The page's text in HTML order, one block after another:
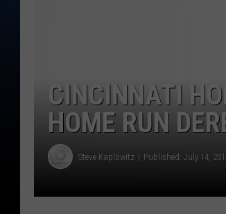
CINCINNATI
HOME RUN
Steve Kaplowitz Published: July 14,